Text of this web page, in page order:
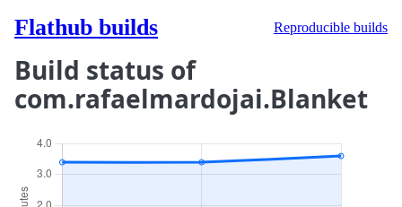
Flathub builds Reproducible builds
Build status of
com.rafaelmardojai.Blanket